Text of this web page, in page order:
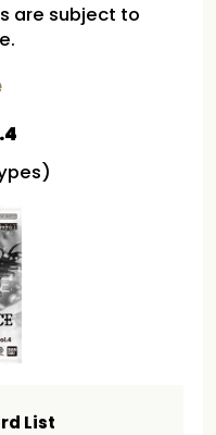
are subject to
List